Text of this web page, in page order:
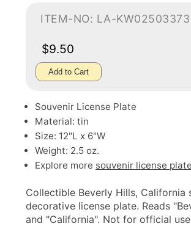
ITEM-NO: LA-KW02503373
$9.50
Add to Cart
Souvenir License Plate
Material: tin
Size: 12"L x 6"W
Weight: 2.5 oz.
Explore more souvenir license plate
Collectible Beverly Hills, California
decorative license plate. Reads
and "California". Not for official use